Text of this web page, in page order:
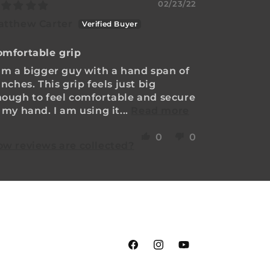
02/23/22
grip
a bigger guy with a hand span of
This grip feels just big
to feel comfortable and secure
hand. I am using it...
0 0
FacebookInstagramYouTube